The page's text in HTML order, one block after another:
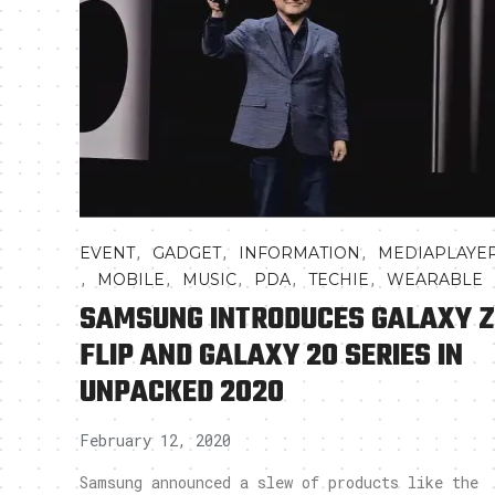
EVENT,GADGET, INFORMATION,
, MOBILE, MUSIC, PDA, TECHIE, WEARABLE
SAMSUNG INTRODUCES GALAXY Z
FLIP AND GALAXY 20 SERIES IN
UNPACKED 2020
February 12, 2020
Samsung announced a slew of products like the